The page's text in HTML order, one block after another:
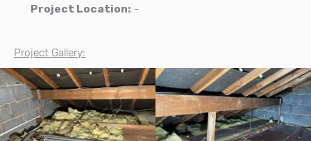
Project Location: -
Project Gallery: